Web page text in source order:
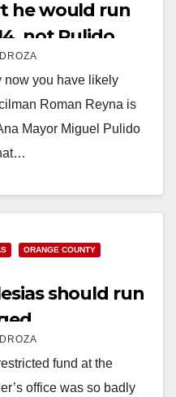
he would run
not Pulido
now you have likely
Roman Reyna is
Mayor Miguel Pulido
ORANGE COUNTY
should run
fund at the
office was so badly